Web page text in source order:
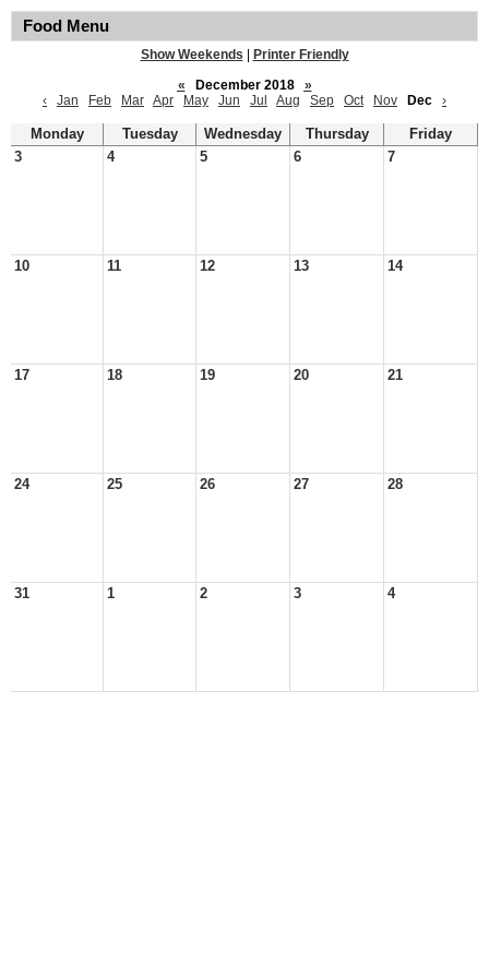
Food Menu
Show Weekends
Printer Friendly
«
December 2018
»
‹
Jan Feb Mar Apr May Jun Jul Aug Sep Oct Nov Dec ›
Monday Tuesday Wednesday Thursday
Friday
3
4 5 6 7
10 11 12 13 14
17 18 19 20 21
24 25 26 27 28
31 1 2 3 4